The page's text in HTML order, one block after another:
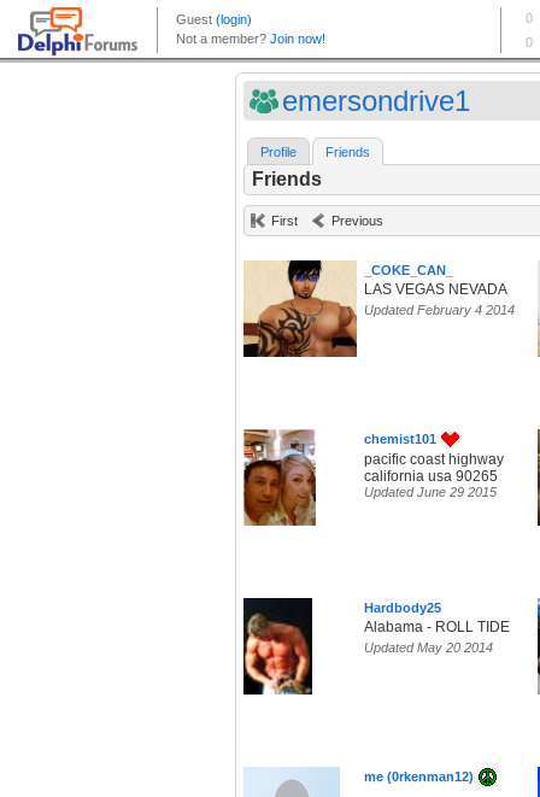
emersondrive1
Profile Friends
Friends
First Previous
_COKE_CAN_
LAS VEGAS NEVADA
Updated February 4 2014
chemist101
pacific coast highway
california usa 90265
Updated June 29 2015
Hardbody25
Alabama - ROLL TIDE
Updated May 20 2014
me (0rkenman12)